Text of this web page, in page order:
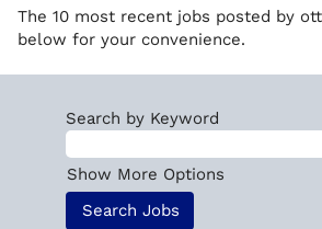
The 10 most recent jobs posted by
below for your convenience.
Search by Keyword
Show More Options